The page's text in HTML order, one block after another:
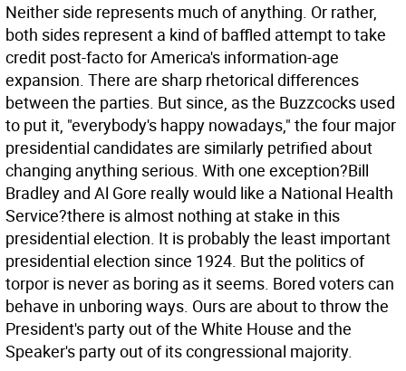
Neither side represents much of anything. Or rather,
both sides represent a kind of baffled attempt to take
credit post-facto for America's information-age
expansion. There are sharp rhetorical differences
between the parties. But since, as the Buzzcocks used
to put it, "everybody's happy nowadays," the four major
presidential candidates are similarly petrified about
changing anything serious. With one exception?Bill
Bradley and Al Gore really would like a National Health
Service?there is almost nothing at stake in this
presidential election. It is probably the least important
presidential election since 1924. But the politics of
torpor is never as boring as it seems. Bored voters can
behave in unboring ways. Ours are about to throw the
President's party out of the White House and the
Speaker's party out of its congressional majority.